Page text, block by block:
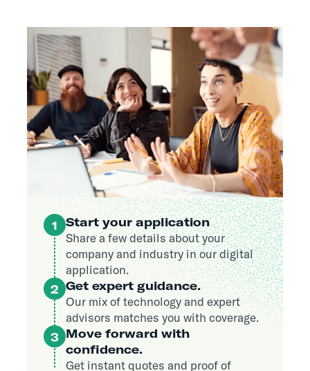
1
Start your application
Share a few details about your
company and industry in our digital
application.
2 Get expert guidance.
Our mix of technology and expert
advisors matches you with coverage.
3 Move forward with
confidence.
Get instant quotes and proof of